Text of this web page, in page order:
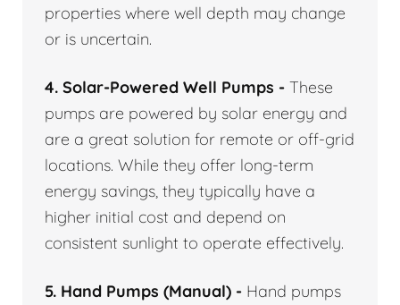
properties where well depth may change
or is uncertain.
4. Solar-Powered Well Pumps - These
pumps are powered by solar energy and
are a great solution for remote or off-grid
locations. While they offer long-term
energy savings, they typically have a
higher initial cost and depend on
consistent sunlight to operate effectively.
5. Hand Pumps (Manual) - Hand pumps